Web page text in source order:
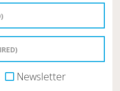
Newsletter